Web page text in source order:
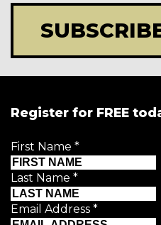
Register for FREE
First Name *
Last Name *
Email Address *